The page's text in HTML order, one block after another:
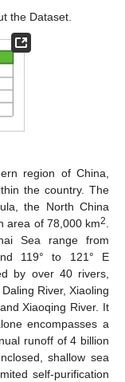
the Dataset.
region of China,
the country. The
the North China
area of 78,000 km2
Sea range from
119° to 121° E
by over 40 rivers,
River, Xiaoling
Xiaoqing River. It
encompasses a
runoff of 4 billion
shallow sea
self-purification